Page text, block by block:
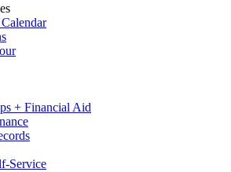
+ Financial Aid
Service